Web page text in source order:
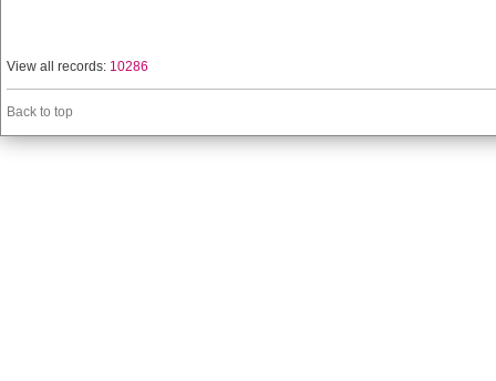
View all records: 10286
Back to top